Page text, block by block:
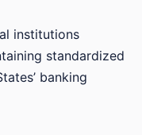
institutions
standardized
banking